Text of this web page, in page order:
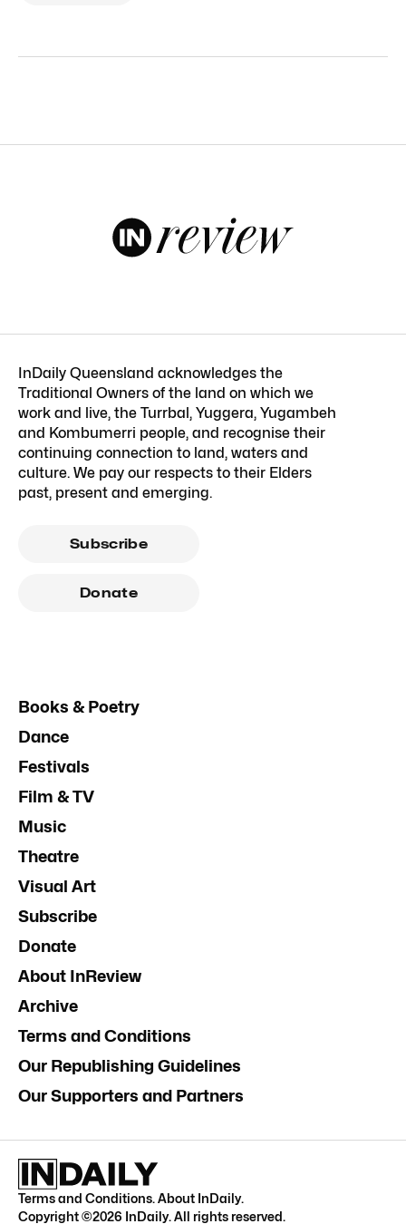
InDaily Queensland acknowledges the
Traditional Owners of the land on which we
work and live, the Turrbal, Yuggera, Yugambeh
and Kombumerri people, and recognise their
continuing connection to land, waters and
culture. We pay our respects to their Elders
past, present and emerging.
Subscribe
Donate
Books & Poetry
Dance
Festivals
Film & TV
Music
Theatre
Visual Art
Subscribe
Donate
About InReview
Archive
Terms and Conditions
Our Republishing Guidelines
Our Supporters and Partners
Terms and Conditions.About InDaily.
Copyright ©2026 InDaily. All rights reserved.